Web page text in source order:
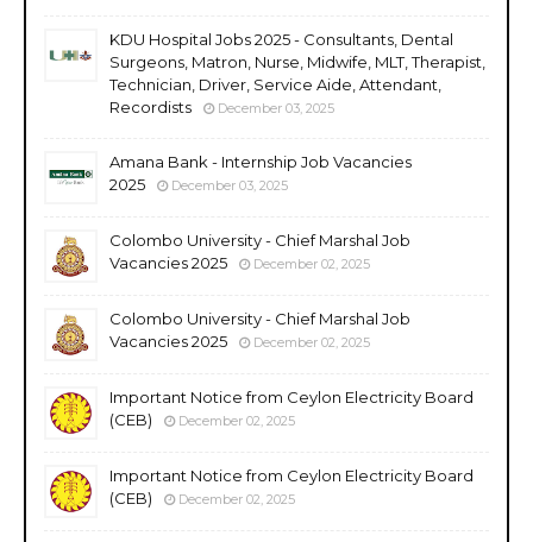
KDU Hospital Jobs 2025 - Consultants, Dental
Surgeons, Matron, Nurse, Midwife, MLT, Therapist,
Technician, Driver, Service Aide, Attendant,
Recordists
December 03, 2025
Amana Bank - Internship Job Vacancies
2025
December 03, 2025
Colombo University - Chief Marshal Job
Vacancies 2025
December 02, 2025
Colombo University - Chief Marshal Job
Vacancies 2025
December 02, 2025
Important Notice from Ceylon Electricity Board
(CEB)
December 02, 2025
Important Notice from Ceylon Electricity Board
(CEB)
December 02, 2025